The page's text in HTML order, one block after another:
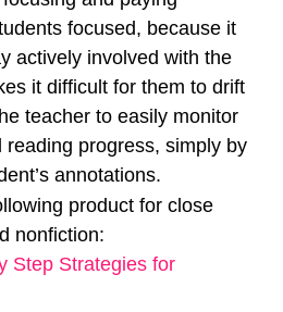
focused, because it
actively involved with the
it difficult for them to drift
teacher to easily monitor
progress, simply by
annotations.
product for close
nonfiction:
Step Strategies for